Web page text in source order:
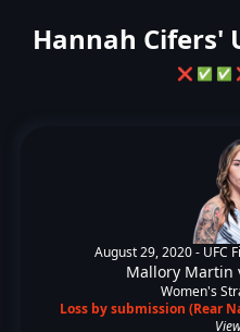
Hannah Cifers'
❌ ✅ ✅
August 29, 2020 - UFC
Mallory Martin
Women's
Loss by submission (Rear